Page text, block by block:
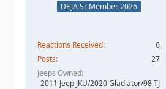
DEJA Sr Member 2026
Reactions Received
6
Posts
27
Jeeps Owned
2011 Jeep JKU/2020 Gladiator/98 TJ